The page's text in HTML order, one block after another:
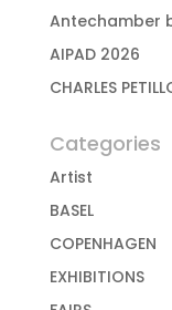
Antechamber
AIPAD 2026
CHARLES
Categories
Artist
BASEL
COPENHAGEN
EXHIBITIONS